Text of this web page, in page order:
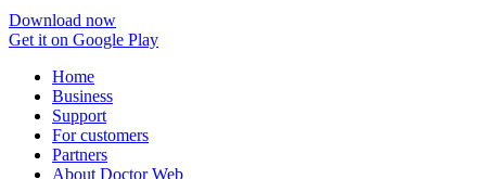
Download now
Get it on Google Play
Home
Business
Support
For customers
Partners
About Doctor Web